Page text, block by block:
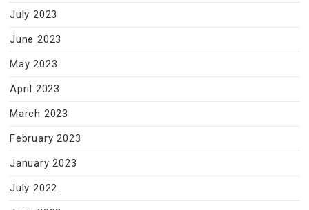
July 2023
June 2023
May 2023
April 2023
March 2023
February 2023
January 2023
July 2022